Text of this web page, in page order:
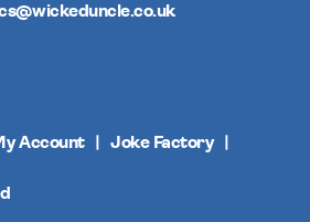
Account Joke Factory